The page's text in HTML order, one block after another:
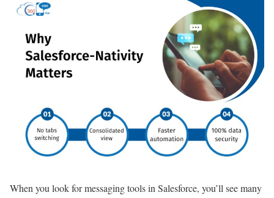
When you look for messaging tools in Salesforce, you’ll see many